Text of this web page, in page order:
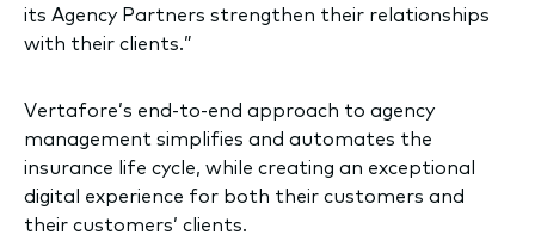
its Agency Partners strengthen their relationships
with their clients.”
Vertafore’s end-to-end approach to agency
management simplifies and automates the
insurance life cycle, while creating an exceptional
digital experience for both their customers and
their customers’ clients.